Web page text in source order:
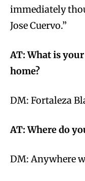
immediately
Jose Cuervo.”
AT: What is
home?
DM: Fortaleza
AT: Where do
DM: Anywhere